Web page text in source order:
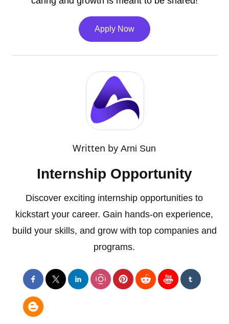
Apply Now
Written byArni Sun
Internship Opportunity
Discover exciting internship opportunities to
kickstart your career. Gain hands-on experience,
build your skills, and grow with top companies and
programs.